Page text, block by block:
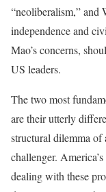
“neoliberalism,” and
independence and
Mao’s concerns,
US leaders.
The two most
are their utterly
structural dilemma
challenger.
dealing with these